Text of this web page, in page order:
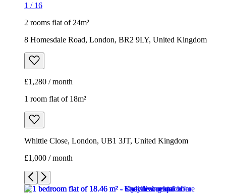
1 / 16
2 rooms flat of 24m²
8 Homesdale Road, London, BR2 9LY, United Kingdom
£1,280 / month
1 room flat of 18m²
Whittle Close, London, UB1 3JT, United Kingdom
£1,000 / month